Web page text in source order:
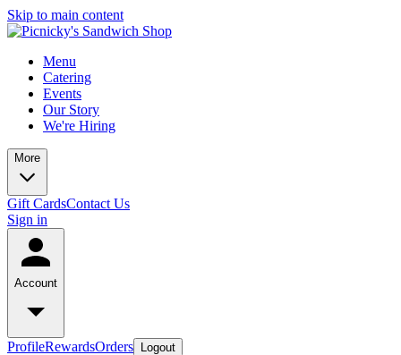
Skip to main content
Menu
Catering
Events
Our Story
We're Hiring
More
Gift CardsContact Us
Sign in
Account
ProfileRewardsOrders Logout